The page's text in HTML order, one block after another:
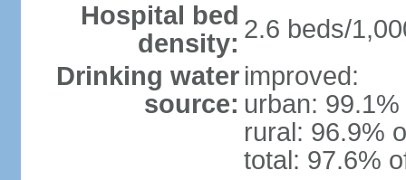
Hospital bed
density: 2.6 beds/
Drinking water
source:
improved:
urban:
rural: 96.9%
total: 97.6%